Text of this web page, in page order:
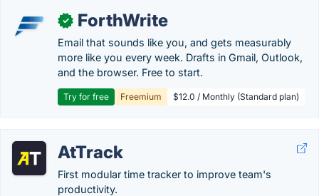
✓ ForthWrite
Email that sounds like you, and gets measurably
more like you every week. Drafts in Gmail, Outlook,
and the browser. Free to start.
Try for free Freemium $12.0 / Monthly (Standard plan)
AtTrack
First modular time tracker to improve team's
productivity.